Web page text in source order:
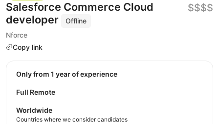
Salesforce Commerce Cloud
developer
Offline
Nforce
Copy link
$$$$
Only from 1 year of experience
Full Remote
Worldwide
Countries where we consider candidates